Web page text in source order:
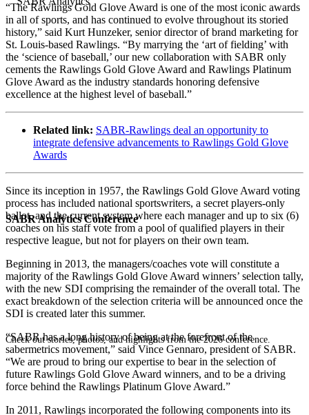
SABR Analytics Conference
Check out stories, photos, and highlights from the 2026 conference.
“The Rawlings Gold Glove Award is one of the most iconic awards
in all of sports, and has continued to evolve throughout its storied
history,” said Kurt Hunzeker, senior director of brand marketing for
St. Louis-based Rawlings. “By marrying the ‘art of fielding’ with
the ‘science of baseball,’ our new collaboration with SABR only
cements the Rawlings Gold Glove Award and Rawlings Platinum
Glove Award as the industry standards honoring defensive
excellence at the highest level of baseball.”
Related link: SABR-Rawlings deal an opportunity to
integrate defensive advancements to Rawlings Gold Glove
Awards
Since its inception in 1957, the Rawlings Gold Glove Award voting
process has included national sportswriters, a secret players-only
ballot, and the current system where each manager and up to six (6)
coaches on his staff vote from a pool of qualified players in their
respective league, but not for players on their own team.
Beginning in 2013, the managers/coaches vote will constitute a
majority of the Rawlings Gold Glove Award winners’ selection tally,
with the new SDI comprising the remainder of the overall total. The
exact breakdown of the selection criteria will be announced once the
SDI is created later this summer.
“SABR has a long history of being at the forefront of the
sabermetrics movement,” said Vince Gennaro, president of SABR.
“We are proud to bring our expertise to bear in the selection of
future Rawlings Gold Glove Award winners, and to be a driving
force behind the Rawlings Platinum Glove Award.”
In 2011, Rawlings incorporated the following components into its